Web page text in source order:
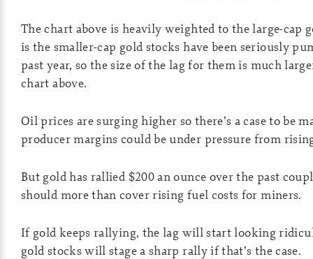
The chart above is heavily weighted to the large-cap
is the smaller-cap gold stocks have been seriously
past year, so the size of the lag for them is much
chart above.
Oil prices are surging higher so there’s a case to be
producer margins could be under pressure from
But gold has rallied $200 an ounce over the past
should more than cover rising fuel costs for miners.
If gold keeps rallying, the lag will start looking
gold stocks will stage a sharp rally if that’s the case.